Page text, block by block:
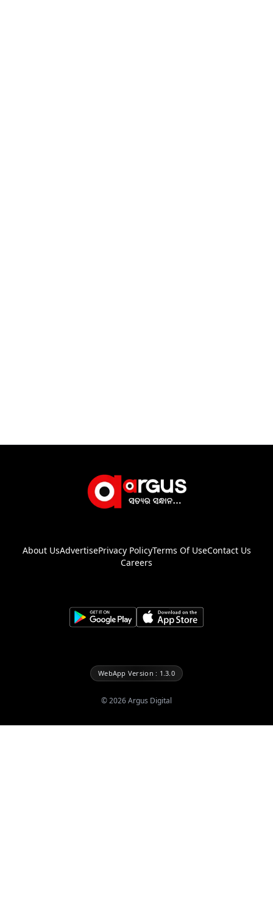
About UsAdvertisePrivacy PolicyTerms Of UseContact Us
Careers
WebApp Version : 1.3.0
©2026Argus Digital